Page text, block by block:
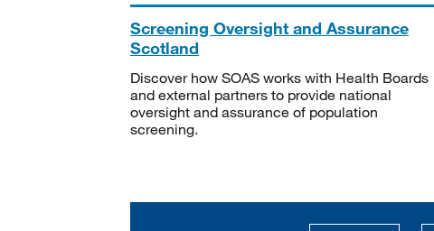
Screening Oversight and Assurance
Scotland
Discover how SOAS works with Health Boards
and external partners to provide national
oversight and assurance of population
screening.